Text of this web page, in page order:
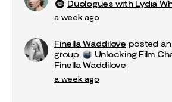
Duologues with Lydia
a week ago
Finella Waddilove posted
group
Unlocking Film
Finella Waddilove
a week ago